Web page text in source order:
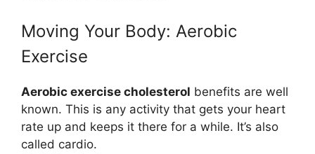
Moving Your Body: Aerobic
Exercise
Aerobic exercise cholesterol benefits are well
known. This is any activity that gets your heart
rate up and keeps it there for a while. It’s also
called cardio.